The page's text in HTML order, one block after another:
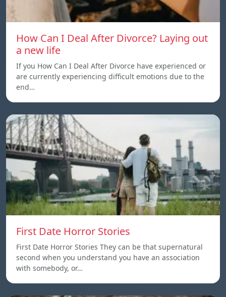
How Can I Deal After Divorce? Laying out
a new life
If you How Can I Deal After Divorce have experienced or
are currently experiencing difficult emotions due to the
end…
First Date Horror Stories
First Date Horror Stories They can be that supernatural
second when you understand you have an association
with somebody, or…